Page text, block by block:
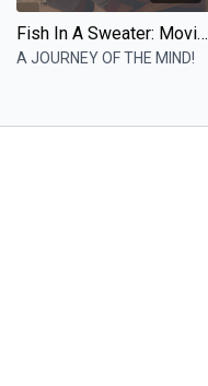
Fish In A Sweater: Movie Night
A JOURNEY OF THE MIND!